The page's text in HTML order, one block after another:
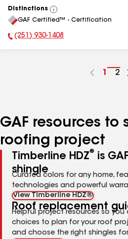
Distinctions
View
All
GAF Certified™ - Certification
Phone Number:
(251) 930-1408
Go
1
Go
2
GAF resources to
roofing project
Timberline HDZ®
is
shingle
Curated colors for any home,
technologies and powerful
View Timberline HDZ®
Roof replacement
Helpful project resources so you
choices to plan for your roof
and choose the right shingles